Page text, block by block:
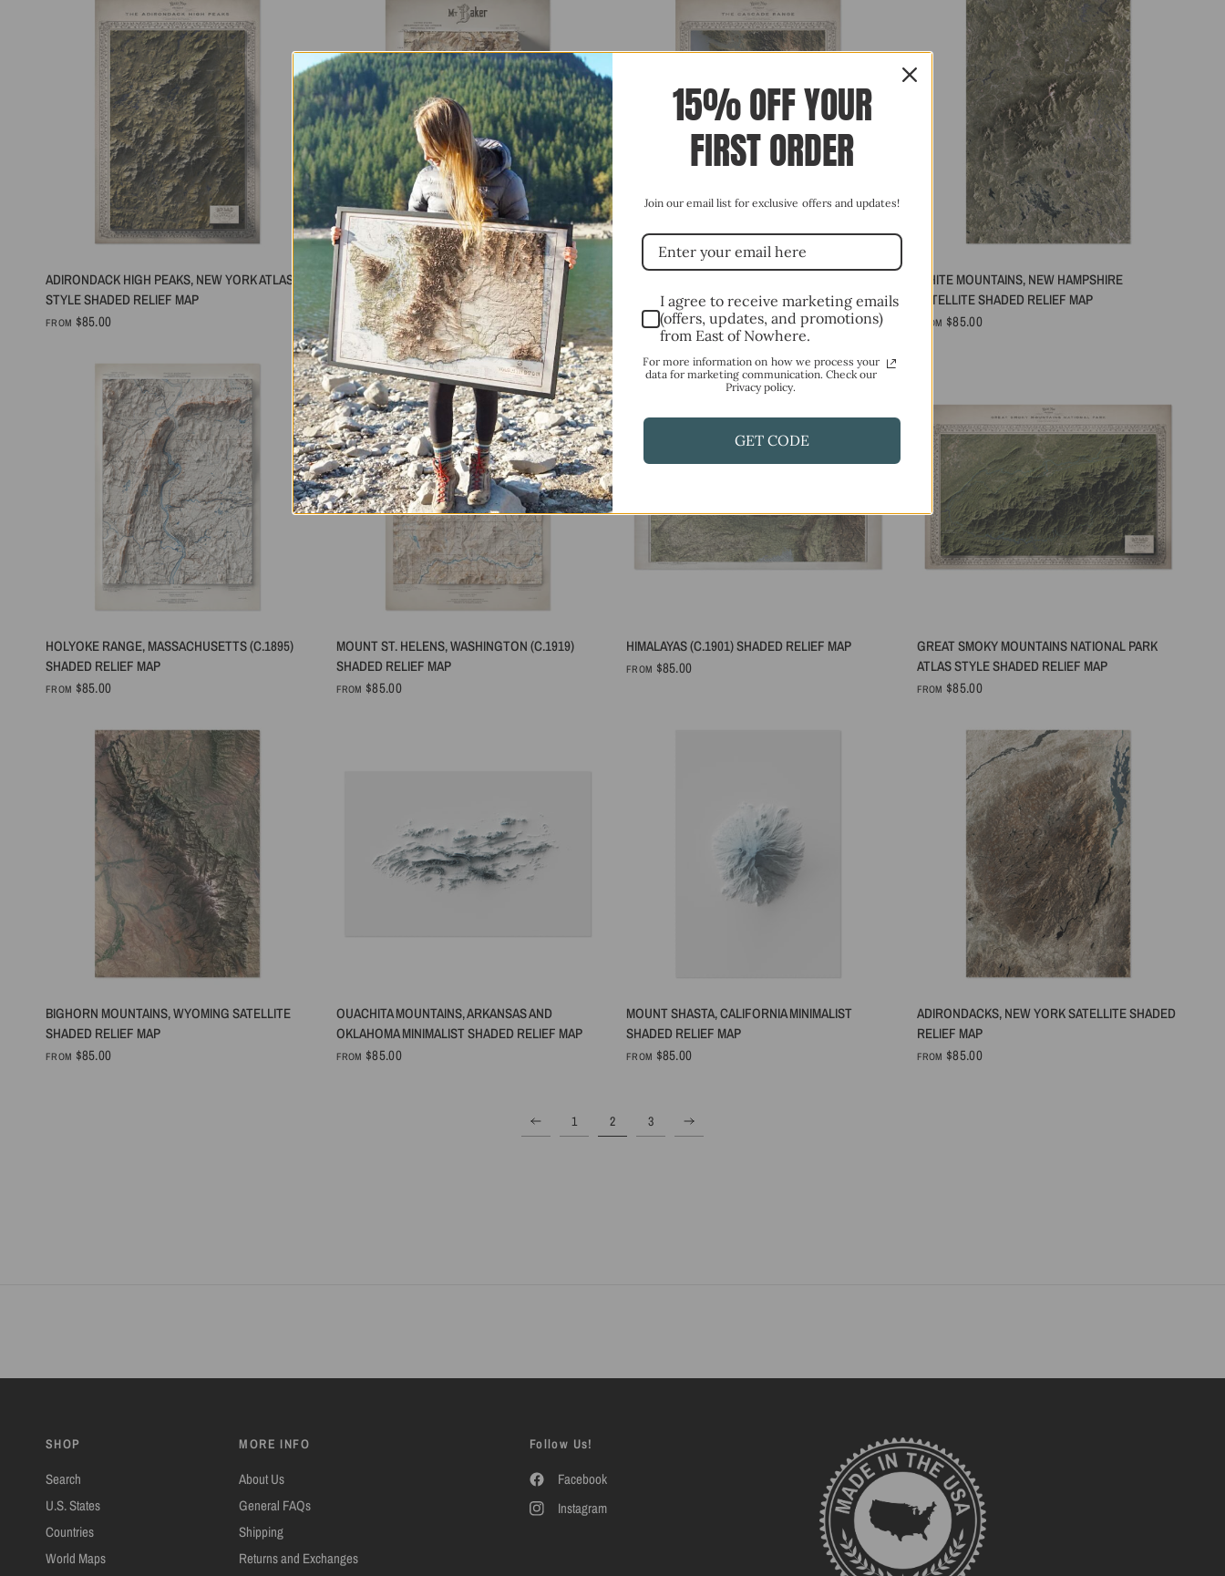
ADIRONDACK HIGH PEAKS, NEW YORK ATLAS
STYLE SHADED RELIEF MAP
FROM $85.00
QUICK VIEW
MOUNT BAKER, WASHINGTON (C.1915) SHADED
RELIEF MAP
FROM$85.00
QUICK VIEW
STYLE SHADED RELIEF MAP
FROM $85.00
WHITE MOUNTAINS, NEW HAMPSHIRE
SATELLITE SHADED RELIEF MAP
FROM $85.00
HOLYOKE RANGE, MASSACHUSETTS (C.1895)
SHADED RELIEF MAP
FROM $85.00
MOUNT ST. HELENS, WASHINGTON (C.1919)
SHADED RELIEF MAP
FROM $85.00
HIMALAYAS (C.1901) SHADED RELIEF MAP
FROM $85.00
GREAT SMOKY MOUNTAINS NATIONAL PARK
ATLAS STYLE SHADED RELIEF MAP
FROM $85.00
BIGHORN MOUNTAINS, WYOMING SATELLITE
SHADED RELIEF MAP
FROM $85.00
OUACHITA MOUNTAINS, ARKANSAS AND
OKLAHOMA MINIMALIST SHADED RELIEF MAP
FROM $85.00
MOUNT SHASTA, CALIFORNIA MINIMALIST
SHADED RELIEF MAP
FROM $85.00
ADIRONDACKS, NEW YORK SATELLITE SHADED
RELIEF MAP
FROM $85.00
1 2 3
SHOP
Search
U.S. States
Countries
World Maps
MORE INFO
About Us
General FAQs
Shipping
Returns and Exchanges
Follow Us!
Facebook
Instagram
15% OFF YOUR
FIRST ORDER
Join our email list for exclusive offers and updates!
I agree to receive marketing emails
(offers, updates, and promotions)
from East of Nowhere.
For more information on how we process your
data for marketing communication. Check our
Privacy policy.
GET CODE